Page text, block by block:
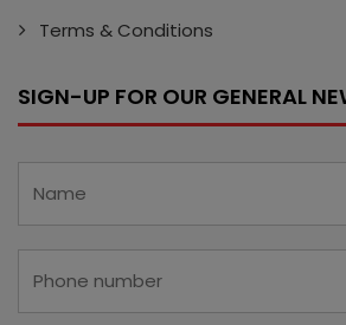
Terms & Conditions
SIGN-UP FOR OUR GENERAL